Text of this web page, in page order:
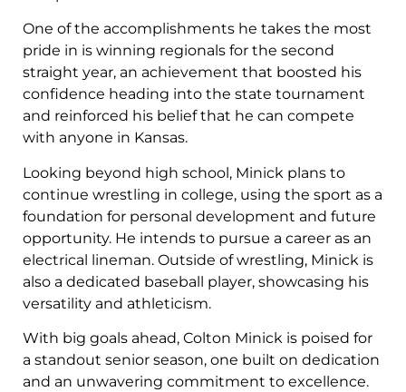
One of the accomplishments he takes the most
pride in is winning regionals for the second
straight year, an achievement that boosted his
confidence heading into the state tournament
and reinforced his belief that he can compete
with anyone in Kansas.
Looking beyond high school, Minick plans to
continue wrestling in college, using the sport as a
foundation for personal development and future
opportunity. He intends to pursue a career as an
electrical lineman. Outside of wrestling, Minick is
also a dedicated baseball player, showcasing his
versatility and athleticism.
With big goals ahead, Colton Minick is poised for
a standout senior season, one built on dedication
and an unwavering commitment to excellence.